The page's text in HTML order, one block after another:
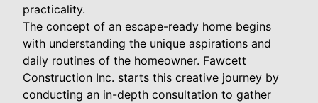
practicality.
The concept of an escape-ready home begins
with understanding the unique aspirations and
daily routines of the homeowner. Fawcett
Construction Inc. starts this creative journey by
conducting an in-depth consultation to gather